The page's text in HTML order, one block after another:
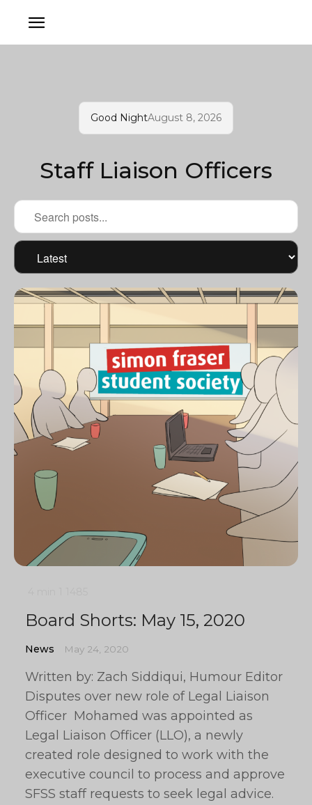
Good NightAugust 8, 2026
Staff Liaison Officers
Board Shorts: May 15, 2020
News May 24, 2020
Written by: Zach Siddiqui, Humour Editor
Disputes over new role of Legal Liaison
Officer Mohamed was appointed as
Legal Liaison Officer (LLO), a newly
created role designed to work with the
executive council to process and approve
SFSS staff requests to seek legal advice.